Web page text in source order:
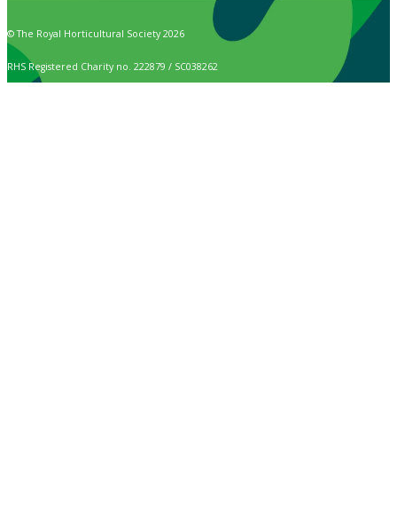
© The Royal Horticultural Society 2026
RHS Registered Charity no. 222879 / SC038262